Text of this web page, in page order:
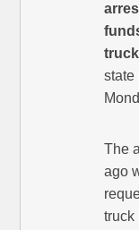
state
The
ago
truck